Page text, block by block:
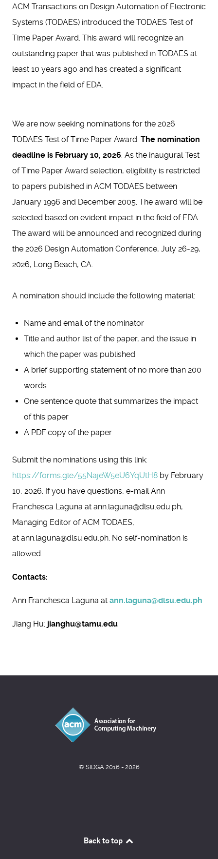
ACM Transactions on Design Automation of Electronic
Systems (TODAES) introduced the TODAES Test of
Time Paper Award. This award will recognize an
outstanding paper that was published in TODAES at
least 10 years ago and has created a significant
impact in the field of EDA.
We are now seeking nominations for the 2026
TODAES Test of Time Paper Award. The nomination
deadline is February 10, 2026. As the inaugural Test
of Time Paper Award selection, eligibility is restricted
to papers published in ACM TODAES between
January 1996 and December 2005. The award will be
selected based on evident impact in the field of EDA.
The award will be announced and recognized during
the 2026 Design Automation Conference, July 26-29,
2026, Long Beach, CA.
A nomination should include the following material:
Name and email of the nominator
Title and author list of the paper, and the issue in
which the paper was published
A brief supporting statement of no more than 200
words
One sentence quote that summarizes the impact
of this paper
A PDF copy of the paper
Submit the nominations using this link:
https://forms.gle/55NajeW5eU6YqUtH8 by February
10, 2026. If you have questions, e-mail Ann
Franchesca Laguna at ann.laguna@dlsu.edu.ph,
Managing Editor of ACM TODAES,
at ann.laguna@dlsu.edu.ph. No self-nomination is
allowed.
Contacts:
Ann Franchesca Laguna at ann.laguna@dlsu.edu.ph
Jiang Hu: jianghu@tamu.edu
© SIDGA 2016 - 2026
Back to top